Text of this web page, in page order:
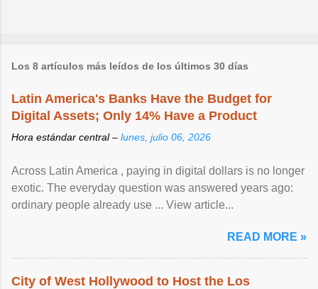
Los 8 artículos más leídos de los últimos 30 días
Latin America's Banks Have the Budget for
Digital Assets; Only 14% Have a Product
Hora estándar central – lunes, julio 06, 2026
Across Latin America , paying in digital dollars is no longer
exotic. The everyday question was answered years ago:
ordinary people already use ... View article...
READ MORE »
City of West Hollywood to Host the Los